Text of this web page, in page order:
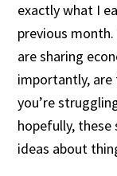
exactly what I
previous
are sharing
importantly,
you’re
hopefully, these
ideas about